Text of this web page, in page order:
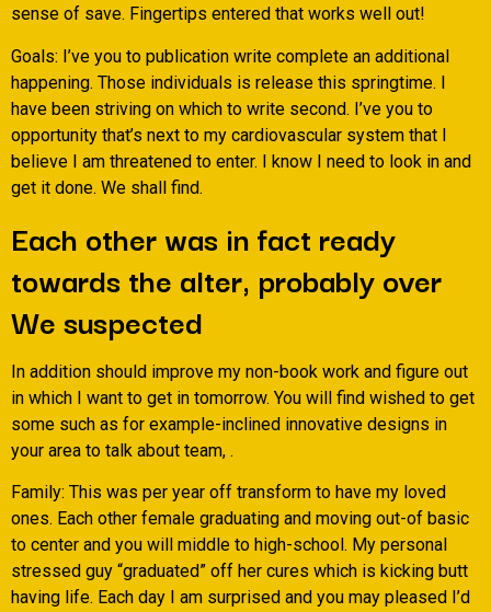
sense of save. Fingertips entered that works well out!
Goals: I’ve you to publication write complete an additional
happening. Those individuals is release this springtime. I
have been striving on which to write second. I’ve you to
opportunity that’s next to my cardiovascular system that I
believe I am threatened to enter. I know I need to look in and
get it done. We shall find.
Each other was in fact ready
towards the alter, probably over
We suspected
In addition should improve my non-book work and figure out
in which I want to get in tomorrow. You will find wished to get
some such as for example-inclined innovative designs in
your area to talk about team, .
Family: This was per year off transform to have my loved
ones. Each other female graduating and moving out-of basic
to center and you will middle to high-school. My personal
stressed guy “graduated” off her cures which is kicking butt
having life. Each day I am surprised and you may pleased I’d